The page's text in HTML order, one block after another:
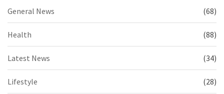
General News (68)
Health (88)
Latest News (34)
Lifestyle (28)